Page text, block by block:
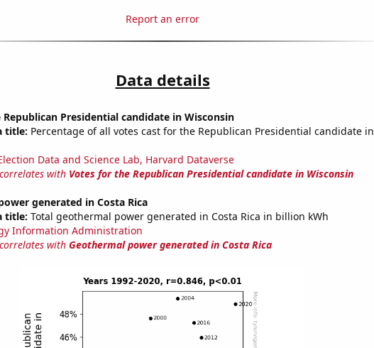
Report an error
Data details
Presidential candidate in Wisconsin
title: Percentage of all votes cast for the Republican Presidential candidate in
Data and Science Lab, Harvard Dataverse
with Votes for the Republican Presidential candidate in Wisconsin
generated in Costa Rica
title: Total geothermal power generated in Costa Rica in billion kWh
Information Administration
with Geothermal power generated in Costa Rica